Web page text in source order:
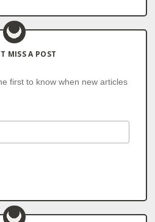
MISS A POST
first to know when new articles